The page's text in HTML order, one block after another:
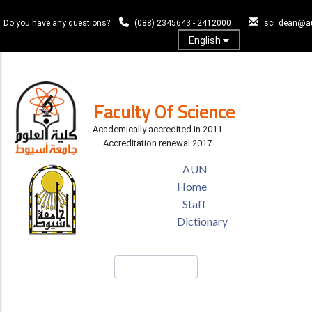
to
content
Do you have any questions? (088) 2345643 - 2412000
English
Faculty Of Science
Academically accredited in 2011
Accreditation renewal 2017
HEADER
MENU
AUN
Home
Staff
Dictionary